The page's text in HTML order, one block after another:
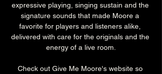
expressive playing, singing sustain and the
signature sounds that made Moore a
favorite for players and listeners alike,
delivered with care for the originals and the
energy of a live room.
Check out Give Me Moore's website so